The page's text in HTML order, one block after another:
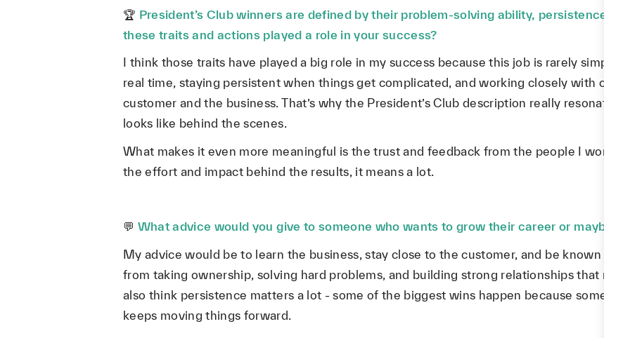
🏆 President’s Club winners are defined by their problem-solving ability, persistence,
these traits and actions played a role in your success?
I think those traits have played a big role in my success because this job is rarely
real time, staying persistent when things get complicated, and working closely with
customer and the business. That’s why the President’s Club description really
looks like behind the scenes.
What makes it even more meaningful is the trust and feedback from the people I work
the effort and impact behind the results, it means a lot.
💬 What advice would you give to someone who wants to grow their career or maybe
My advice would be to learn the business, stay close to the customer, and be known as
from taking ownership, solving hard problems, and building strong relationships that
also think persistence matters a lot - some of the biggest wins happen because
keeps moving things forward.